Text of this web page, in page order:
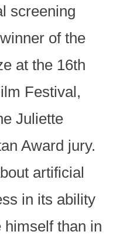
screening
of the
at the 16th
Festival,
Juliette
Award jury.
artificial
in its ability
than in